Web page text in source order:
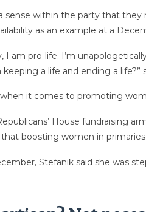
sense within the party that
as an example at a
I am pro-life. I’m
a life and ending a
it comes to promoting
House fundraising
boosting women in
Stefanik said she was